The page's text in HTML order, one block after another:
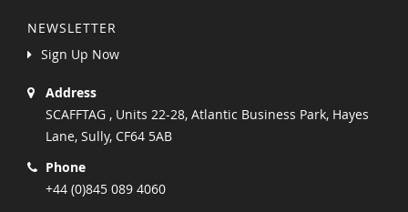
NEWSLETTER
Sign Up Now
Address
SCAFFTAG , Units 22-28, Atlantic Business Park, Hayes
Lane, Sully, CF64 5AB
Phone
+44 (0)845 089 4060